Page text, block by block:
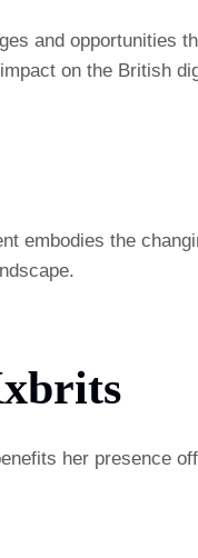
and opportunities
on the British
embodies the
her presence